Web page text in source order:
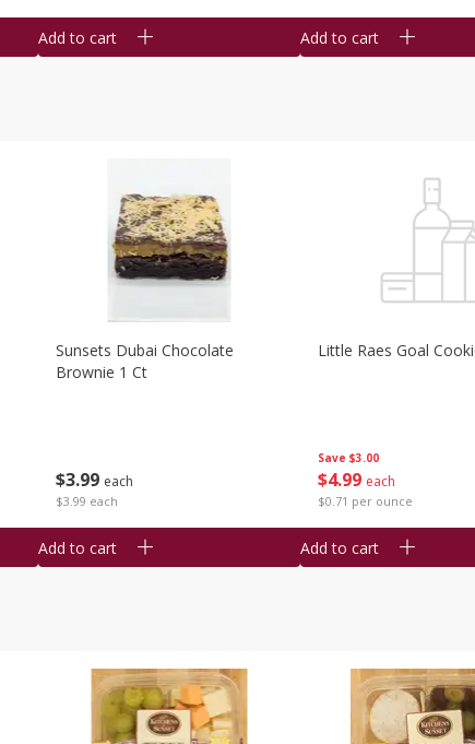
Add to cart Add to cart
$3 99 each
$3.99 each
Sunsets Dubai Chocolate
Brownie 1 Ct
Add to cart
Save $3.00
$4 99 each
$0.71 per ounce
Little Raes Goal
Add to cart